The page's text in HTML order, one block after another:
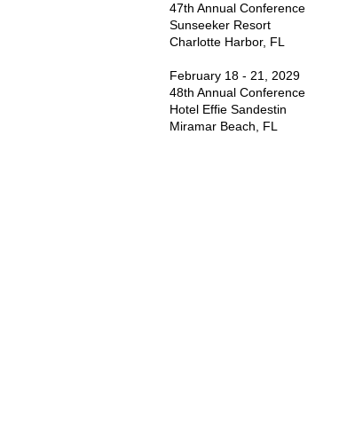
47th Annual Conference
Sunseeker Resort
Charlotte Harbor, FL
February 18 - 21, 2029
48th Annual Conference
Hotel Effie Sandestin
Miramar Beach, FL